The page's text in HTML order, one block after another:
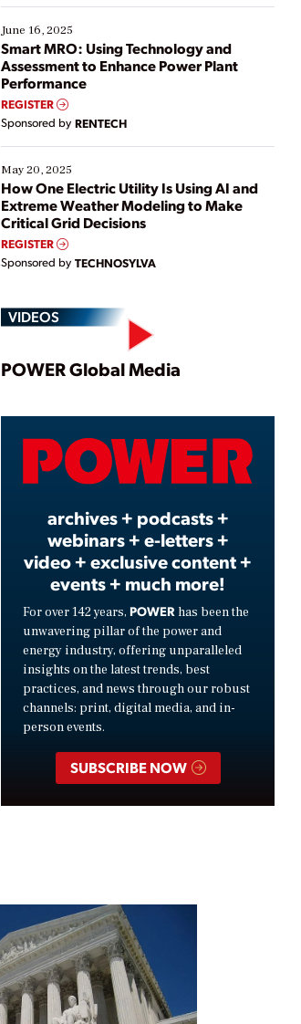
starting, while others are looking to optimize
existing solutions. This webinar explores practical
ways […]
June 16, 2025
Smart MRO: Using Technology and
Assessment to Enhance Power Plant
Performance
REGISTER
Sponsored by RENTECH
May 20, 2025
How One Electric Utility Is Using AI and
Extreme Weather Modeling to Make
Critical Grid Decisions
REGISTER
Sponsored by TECHNOSYLVA
VIDEOS
Play
Video
POWER Global Media
archives + podcasts +
webinars + e-letters +
video + exclusive content +
events + much more!
For over 142 years, POWER has been the
unwavering pillar of the power and
energy industry, offering unparalleled
insights on the latest trends, best
practices, and news through our robust
channels: print, digital media, and in-
person events.
SUBSCRIBE NOW